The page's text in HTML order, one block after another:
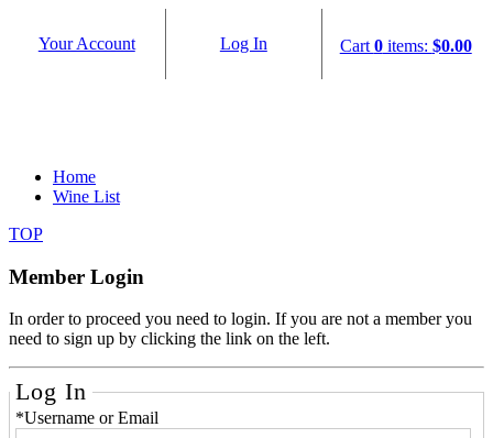
Cart 0items: $0.00
Your Account Log In
Home
Wine List
TOP
Member Login
In order to proceed you need to login. If you are not a member you
need to sign up by clicking the link on the left.
Log In
*Username or Email